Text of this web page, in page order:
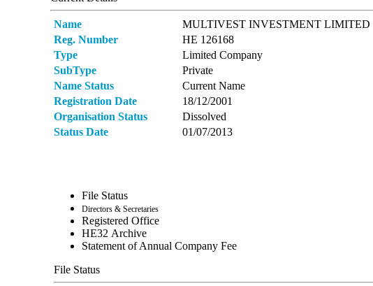
Name
MULTIVEST INVESTMENT LIMITED
Reg. Number
ΗΕ 126168
Type
Limited Company
SubType
Private
Name Status
Current Name
Registration Date
18/12/2001
Organisation Status
Dissolved
Status Date
01/07/2013
File Status
Directors & Secretaries
Registered Office
ΗΕ32 Archive
Statement of Annual Company Fee
File Status